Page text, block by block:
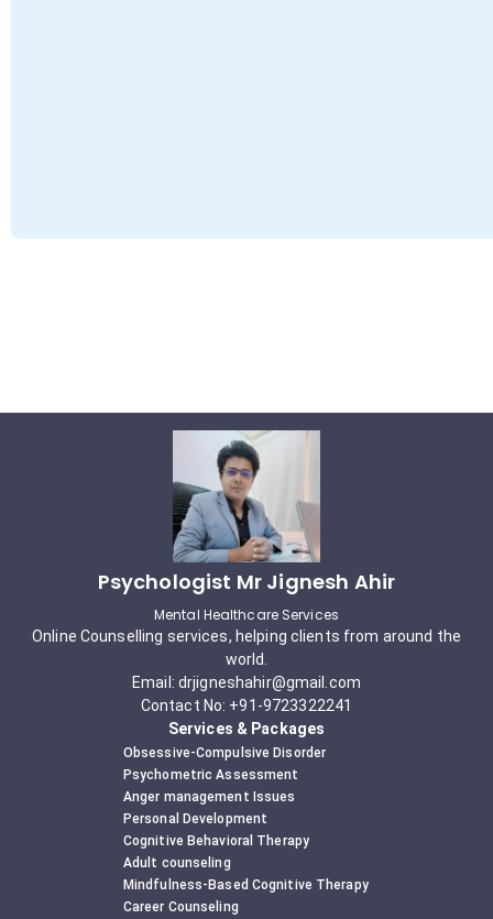
Psychologist Mr Jignesh Ahir
Mental Healthcare Services
Online Counselling services, helping clients from around the
world.
Email: drjigneshahir@gmail.com
Contact No: +91-9723322241
Services & Packages
Obsessive-Compulsive Disorder
Psychometric Assessment
Anger management Issues
Personal Development
Cognitive Behavioral Therapy
Adult counseling
Mindfulness-Based Cognitive Therapy
Career Counseling